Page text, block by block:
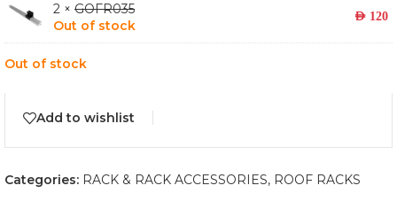
2 × GOFR035
Out of stock
AED 120
Out of stock
Add to wishlist
Categories: RACK & RACK ACCESSORIES, ROOF RACKS